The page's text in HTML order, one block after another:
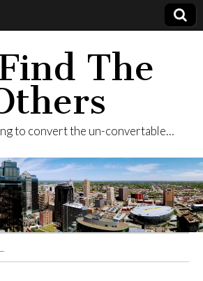
The
to convert the un-convertable…